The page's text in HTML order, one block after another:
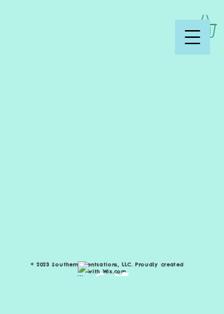
© 2023 Southern Scentsations, LLC. Proudly created
withWix.com